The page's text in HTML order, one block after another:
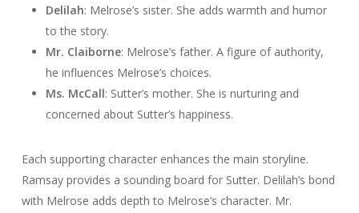
Delilah: Melrose’s sister. She adds warmth and humor
to the story.
Mr. Claiborne: Melrose’s father. A figure of authority,
he influences Melrose’s choices.
Ms. McCall: Sutter’s mother. She is nurturing and
concerned about Sutter’s happiness.
Each supporting character enhances the main storyline.
Ramsay provides a sounding board for Sutter. Delilah’s bond
with Melrose adds depth to Melrose’s character. Mr.